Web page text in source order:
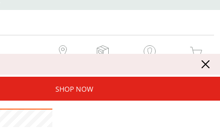
MY CART
SHOP NOW